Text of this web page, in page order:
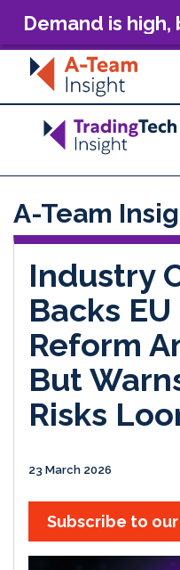
Demand is high,
Build: The
A-Team
Industry
Backs
Reform
But
Risks
23 March 2026
Subscribe to